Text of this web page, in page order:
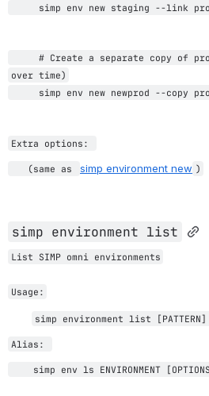
simp env new staging --link
# Create a separate copy of
over time)
simp env new newprod --copy
Extra options:
(same as simp environment new )
simp environment list
List SIMP omni environments
Usage:
simp environment list [PATTERN]
Alias:
simp env ls ENVIRONMENT